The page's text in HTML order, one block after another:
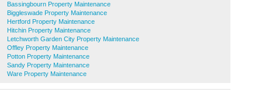
Bassingbourn Property Maintenance
Biggleswade Property Maintenance
Hertford Property Maintenance
Hitchin Property Maintenance
Letchworth Garden City Property Maintenance
Offley Property Maintenance
Potton Property Maintenance
Sandy Property Maintenance
Ware Property Maintenance